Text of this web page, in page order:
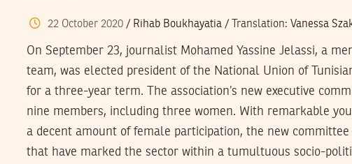
22 October 2020/ Rihab Boukhayatia / Translation: Vanessa
On September 23, journalist Mohamed Yassine Jelassi, a
team, was elected president of the National Union of
for a three-year term. The association’s new executive
nine members, including three women. With remarkable
a decent amount of female participation, the new
that have marked the sector within a tumultuous socio-